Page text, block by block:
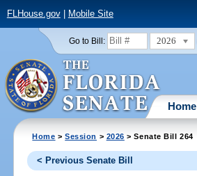
FLHouse.gov| Mobile Site
Go to Bill: 2026
Home
Home >Session > 2026 > Senate Bill 264
< Previous Senate Bill